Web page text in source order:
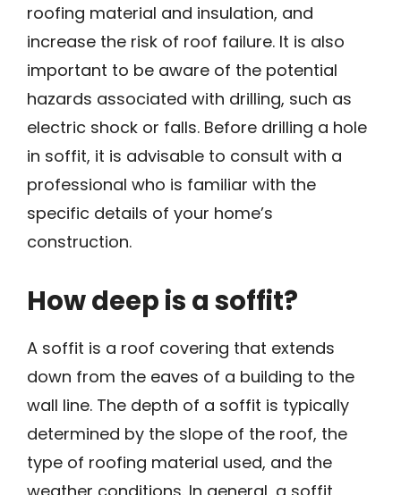
roofing material and insulation, and
increase the risk of roof failure. It is also
important to be aware of the potential
hazards associated with drilling, such as
electric shock or falls. Before drilling a hole
in soffit, it is advisable to consult with a
professional who is familiar with the
specific details of your home’s
construction.
How deep is a soffit?
A soffit is a roof covering that extends
down from the eaves of a building to the
wall line. The depth of a soffit is typically
determined by the slope of the roof, the
type of roofing material used, and the